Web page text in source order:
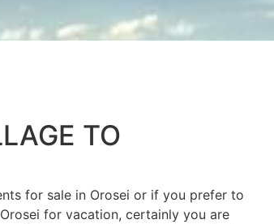
TO
for sale in Orosei or if you prefer to
for vacation, certainly you are